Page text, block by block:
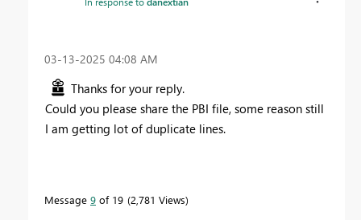
‎03-13-2025 04:08 AM
Thanks for your reply.
Could you please share the PBI file, some reason still
I am getting lot of duplicate lines.
Message 9 of 19 2,781 Views